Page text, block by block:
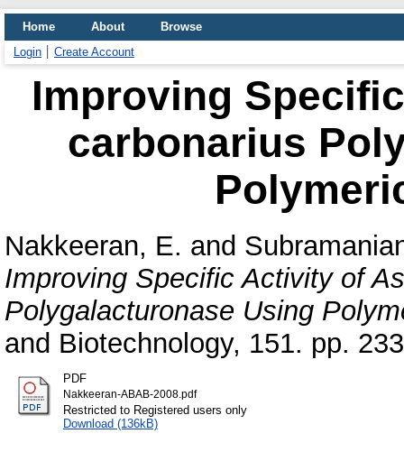
Home About
Browse
Login
Create Account
Improving
carbonarius
Nakkeeran, E. and
Improving Specific Activity of
Polygalacturonase Using
and Biotechnology, 151. pp.
PDF
Nakkeeran-ABAB-2008.pdf
Restricted to Registered users only
Download (136kB)